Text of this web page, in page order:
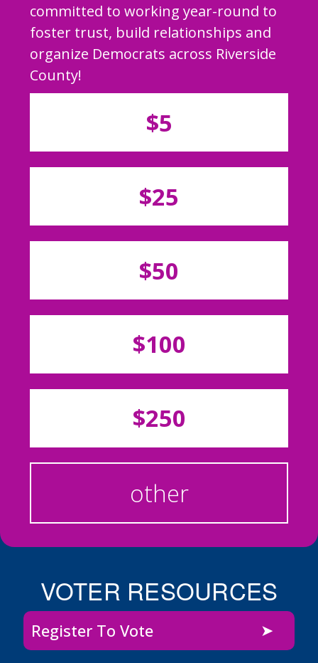
committed to working year-round to
foster trust, build relationships and
organize Democrats across Riverside
County!
$5
$25
$50
$100
$250
other
VOTER RESOURCES
Register To Vote